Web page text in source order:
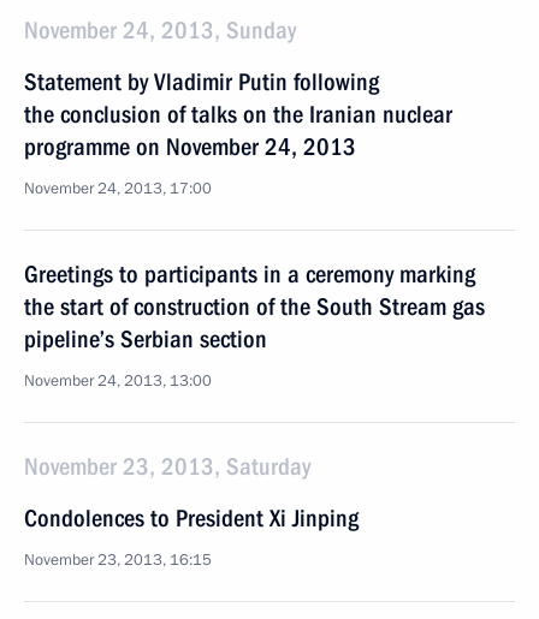
November 24, 2013, Sunday
Statement by Vladimir Putin following
the conclusion of talks on the Iranian nuclear
programme on November 24, 2013
November 24, 2013, 17:00
Greetings to participants in a ceremony marking
the start of construction of the South Stream gas
pipeline’s Serbian section
November 24, 2013, 13:00
November 23, 2013, Saturday
Condolences to President Xi Jinping
November 23, 2013, 16:15